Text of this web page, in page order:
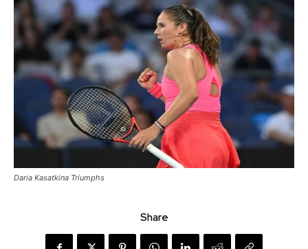
Daria Kasatkina Triumphs
Share